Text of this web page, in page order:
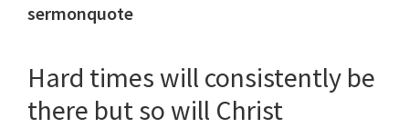
faith
sermonquote
Hard times will consistently be
there but so will Christ